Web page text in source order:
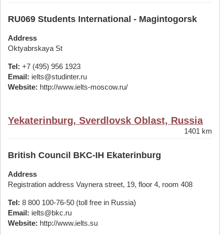
RU069 Students International - Magintogorsk
Address
Oktyabrskaya St
Tel: +7 (495) 956 1923
Email: ielts@studinter.ru
Website: http://www.ielts-moscow.ru/
Yekaterinburg, Sverdlovsk Oblast, Russia
1401 km
British Council BKC-IH Ekaterinburg
Address
Registration address Vaynera street, 19, floor 4, room 408
Tel: 8 800 100-76-50 (toll free in Russia)
Email: ielts@bkc.ru
Website: http://www.ielts.su